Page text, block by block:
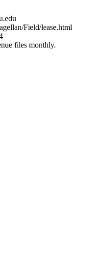
Field/lease.html
files monthly.